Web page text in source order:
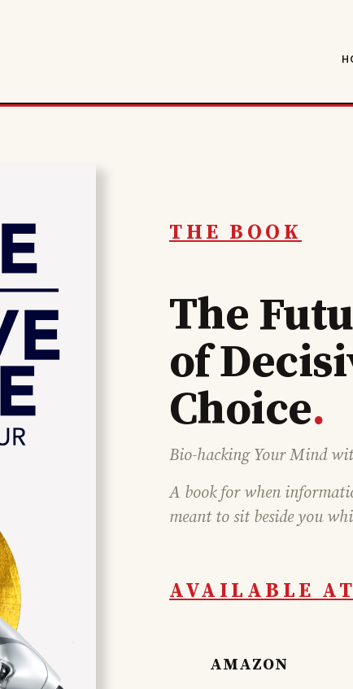
THE BOOK
The
of
Choice.
Bio-hacking Your Mind
A book for when
meant to sit beside you
AVAILABLE AT
AMAZON